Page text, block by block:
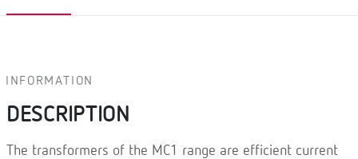
INFORMATION
DESCRIPTION
The transformers of the MC1 range are efficient current